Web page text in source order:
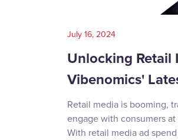
July 16, 2024
Unlocking Retail
Vibenomics'
Retail media is booming,
engage with consumers
With retail media ad